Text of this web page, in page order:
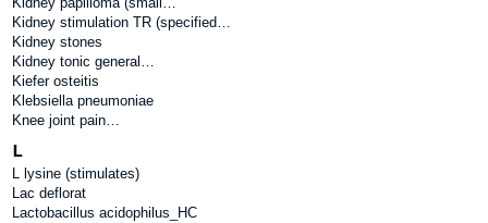
Kidney stimulation TR (specified…
Kidney stones
Kidney tonic general…
Kiefer osteitis
Klebsiella pneumoniae
Knee joint pain…
L
L lysine (stimulates)
Lac deflorat
Lactobacillus acidophilus_HC